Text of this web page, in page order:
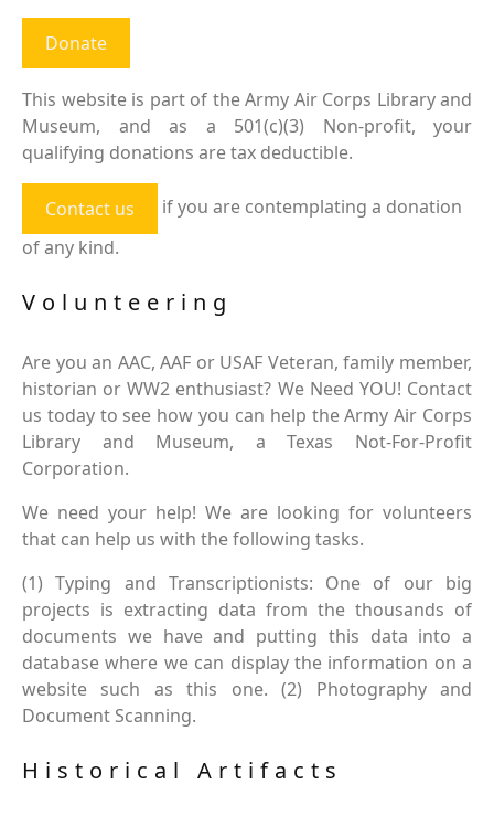
Donate
This website is part of the Army Air Corps Library and
Museum, and as a 501(c)(3) Non-profit, your
qualifying donations are tax deductible.
Contact us
if you are contemplating a donation
of any kind.
Volunteering
Are you an AAC, AAF or USAF Veteran, family member,
historian or WW2 enthusiast? We Need YOU! Contact
us today to see how you can help the Army Air Corps
Library and Museum, a Texas Not-For-Profit
Corporation.
We need your help! We are looking for volunteers
that can help us with the following tasks.
(1) Typing and Transcriptionists: One of our big
projects is extracting data from the thousands of
documents we have and putting this data into a
database where we can display the information on a
website such as this one. (2) Photography and
Document Scanning.
Historical Artifacts